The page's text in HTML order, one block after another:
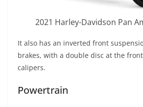
2021 Harley-Davidson Pan
It also has an inverted front
brakes, with a double disc at the
calipers.
Powertrain